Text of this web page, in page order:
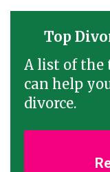
Top
A list of the
can help
divorce.